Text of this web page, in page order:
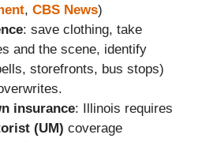
, CBS News)
: save clothing, take
and the scene, identify
storefronts, bus stops)
insurance: Illinois requires
(UM) coverage